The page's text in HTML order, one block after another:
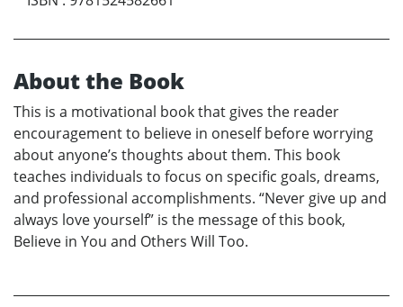
About the Book
This is a motivational book that gives the reader
encouragement to believe in oneself before worrying
about anyone’s thoughts about them. This book
teaches individuals to focus on specific goals, dreams,
and professional accomplishments. “Never give up and
always love yourself” is the message of this book,
Believe in You and Others Will Too.